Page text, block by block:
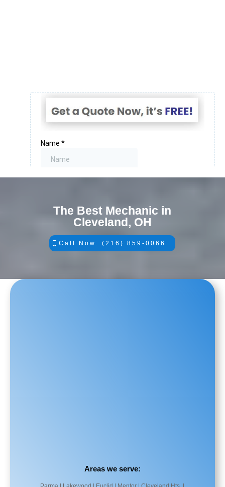
The Best Mechanic in
Cleveland, OH
Call Now: (216) 859-0066
Areas we serve: